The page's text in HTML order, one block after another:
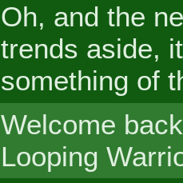
Oh, and the
trends aside,
something of
Welcome
Looping